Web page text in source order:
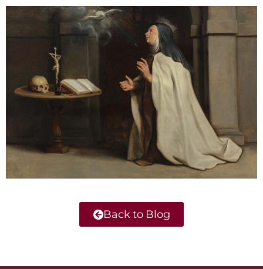
Back to Blog